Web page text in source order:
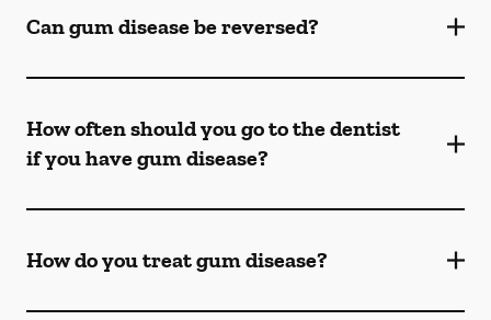
Can gum disease be reversed?
How often should you go to the dentist
if you have gum disease?
How do you treat gum disease?